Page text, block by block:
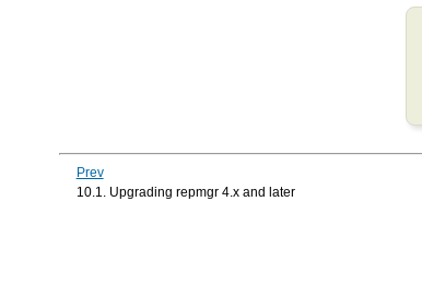
Prev
10.1. Upgrading repmgr 4.x and later